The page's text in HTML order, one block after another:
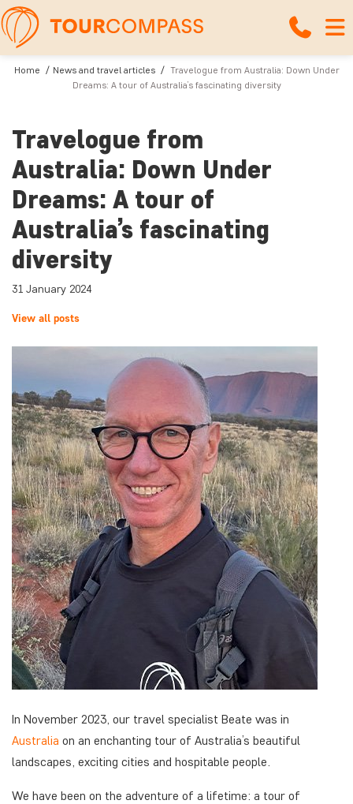
Home News and travel articles
Travelogue from Australia: Down Under
Dreams: A tour of Australia’s fascinating diversity
Travelogue from
Australia: Down Under
Dreams: A tour of
Australia’s fascinating
diversity
31 January 2024
View all posts
In November 2023, our travel specialist Beate was in
Australia on an enchanting tour of Australia’s beautiful
landscapes, exciting cities and hospitable people.
We have been on the adventure of a lifetime: a tour of